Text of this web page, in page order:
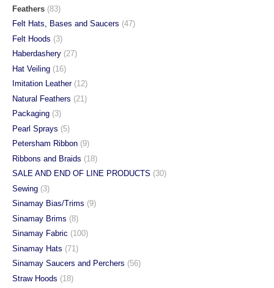
Feathers (83)
Felt Hats, Bases and Saucers (47)
Felt Hoods (3)
Haberdashery (27)
Hat Veiling (16)
Imitation Leather (12)
Natural Feathers (21)
Packaging (3)
Pearl Sprays (5)
Petersham Ribbon (9)
Ribbons and Braids (18)
SALE AND END OF LINE PRODUCTS (30)
Sewing (3)
Sinamay Bias/Trims (9)
Sinamay Brims (8)
Sinamay Fabric (100)
Sinamay Hats (71)
Sinamay Saucers and Perchers (56)
Straw Hoods (18)